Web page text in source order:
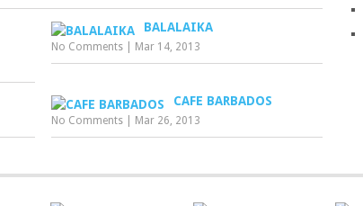
BALALAIKA
No Comments Mar 14, 2013
CAFE BARBADOS
No Comments Mar 26, 2013